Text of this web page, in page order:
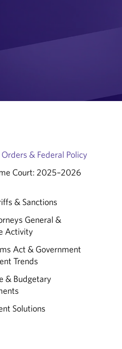
& Federal Policy
Court: 2025–2026
& Sanctions
General &
Activity
Act & Government
Trends
& Budgetary
Solutions